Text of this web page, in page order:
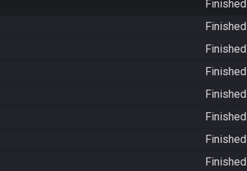
Finished
Finished
Finished
Finished
Finished
Finished
Finished
Finished